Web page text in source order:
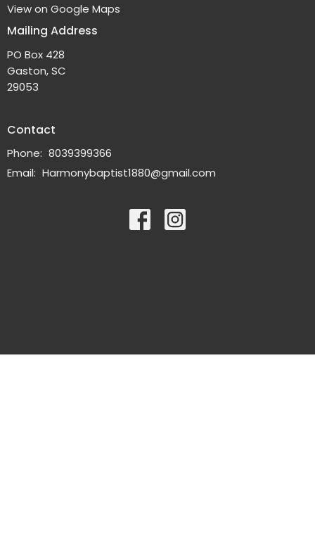
View on Google Maps
Mailing Address
PO Box 428
Gaston, SC
29053
Contact
Phone: 8039399366
Email: Harmonybaptist1880@gmail.com